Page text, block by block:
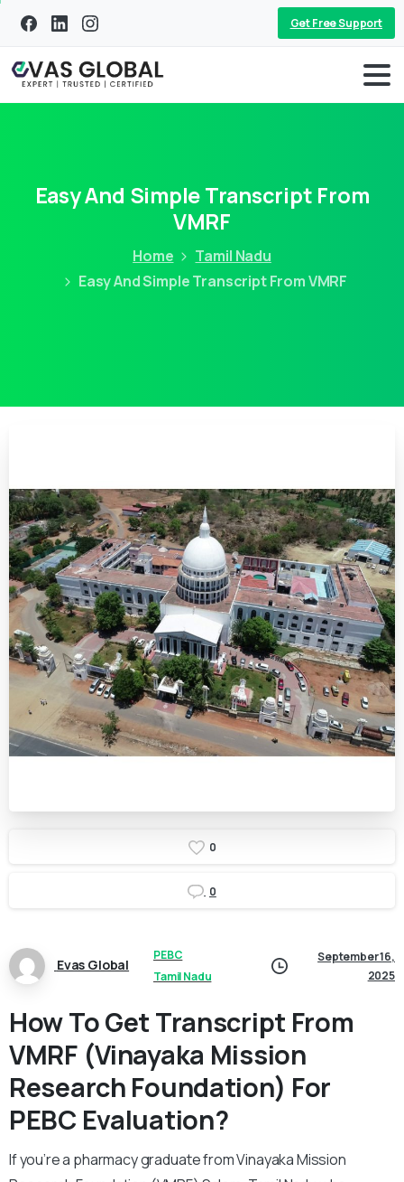
Get Free Support
Easy And Simple Transcript From
VMRF
Home
Tamil Nadu
Easy And Simple Transcript From VMRF
0
0
Evas Global
PEBC
Tamil Nadu
September 16,
2025
How To Get Transcript From
VMRF (Vinayaka Mission
Research Foundation) For
PEBC Evaluation?
If you’re a pharmacy graduate from Vinayaka Mission